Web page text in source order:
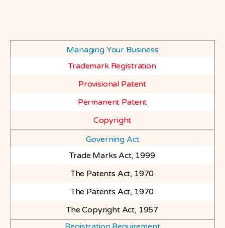
Managing Your Business
Trademark Registration
Provisional Patent
Permanent Patent
Copyright
Governing Act
Trade Marks Act, 1999
The Patents Act, 1970
The Patents Act, 1970
The Copyright Act, 1957